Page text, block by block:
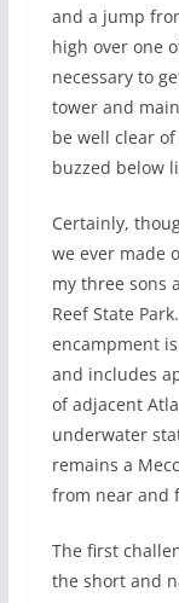
and a jump
high over one
necessary to
tower and
be well clear
buzzed below
Certainly,
we ever made
my three sons
Reef State
encampment is
and includes
of adjacent
underwater
remains a
from near and
The first
the short and